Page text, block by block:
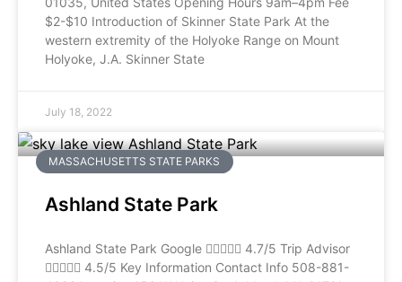
$2-$10 Introduction of Skinner State Park At the
western extremity of the Holyoke Range on Mount
Holyoke, J.A. Skinner State
July 18, 2022
MASSACHUSETTS STATE PARKS
Ashland State Park
Ashland State Park Google  4.7/5 Trip Advisor
 4.5/5 Key Information Contact Info 508-881-